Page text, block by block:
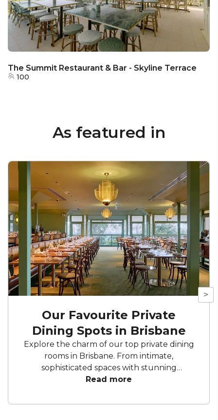
The Summit Restaurant & Bar - Skyline Terrace
100
As featured in
>
Our Favourite Private
Dining Spots in Brisbane
Explore the charm of our top private dining
rooms in Brisbane. From intimate,
sophisticated spaces with stunning
backdrops and bespoke menus to sleek,
natural light. These private dining spots
Read more